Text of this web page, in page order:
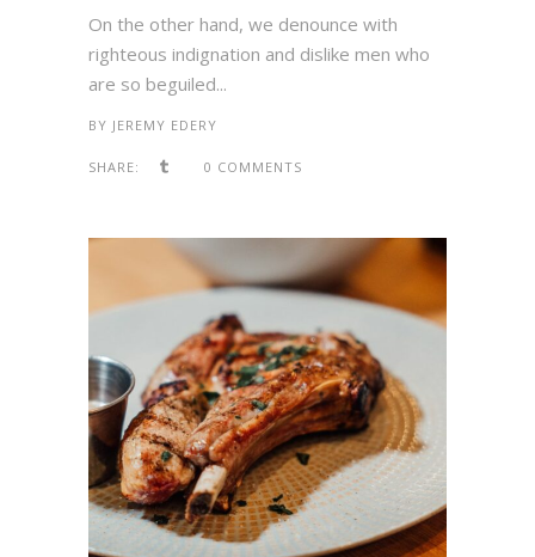
On the other hand, we denounce with
righteous indignation and dislike men who
are so beguiled...
BY JEREMY EDERY
SHARE: 0 COMMENTS